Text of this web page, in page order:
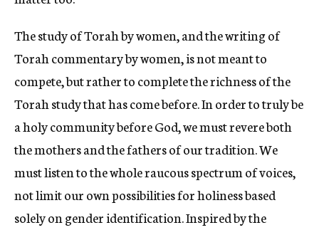
The study of Torah by women, and the writing of
Torah commentary by women, is not meant to
compete, but rather to complete the richness of the
Torah study that has come before. In order to truly be
a holy community before God, we must revere both
the mothers and the fathers of our tradition. We
must listen to the whole raucous spectrum of voices,
not limit our own possibilities for holiness based
solely on gender identification. Inspired by the